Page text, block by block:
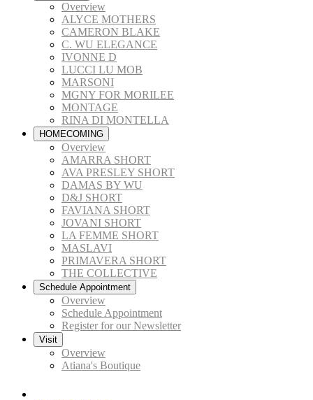
Overview
ALYCE MOTHERS
CAMERON BLAKE
C. WU ELEGANCE
IVONNE D
LUCCI LU MOB
MARSONI
MGNY FOR MORILEE
MONTAGE
RINA DI MONTELLA
HOMECOMING
Overview
AMARRA SHORT
AVA PRESLEY SHORT
DAMAS BY WU
D&J SHORT
FAVIANA SHORT
JOVANI SHORT
LA FEMME SHORT
MASLAVI
PRIMAVERA SHORT
THE COLLECTIVE
Schedule Appointment
Overview
Schedule Appointment
Register for our Newsletter
Visit
Overview
Atiana's Boutique